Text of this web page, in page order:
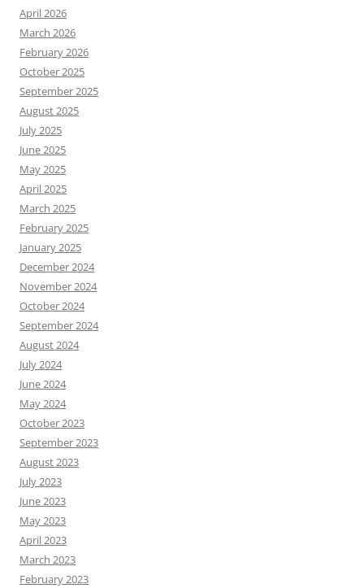
April 2026
March 2026
February 2026
October 2025
September 2025
August 2025
July 2025
June 2025
May 2025
April 2025
March 2025
February 2025
January 2025
December 2024
November 2024
October 2024
September 2024
August 2024
July 2024
June 2024
May 2024
October 2023
September 2023
August 2023
July 2023
June 2023
May 2023
April 2023
March 2023
February 2023